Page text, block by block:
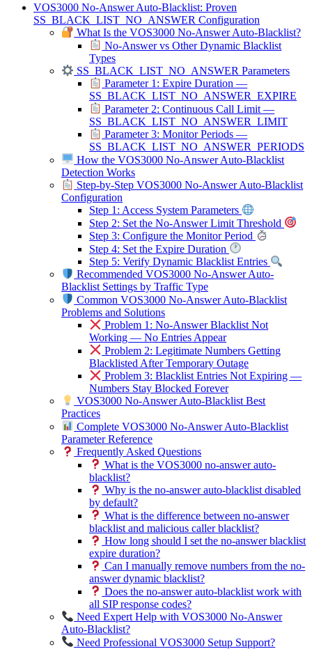
VOS3000 No-Answer Auto-Blacklist: Proven
SS_BLACK_LIST_NO_ANSWER Configuration
What Is the VOS3000 No-Answer Auto-Blacklist?
No-Answer vs Other Dynamic Blacklist
Types
SS_BLACK_LIST_NO_ANSWER Parameters
Parameter 1: Expire Duration —
SS_BLACK_LIST_NO_ANSWER_EXPIRE
Parameter 2: Continuous Call Limit —
SS_BLACK_LIST_NO_ANSWER_LIMIT
Parameter 3: Monitor Periods —
SS_BLACK_LIST_NO_ANSWER_PERIODS
How the VOS3000 No-Answer Auto-Blacklist
Detection Works
Step-by-Step VOS3000 No-Answer Auto-Blacklist
Configuration
Step 1: Access System Parameters
Step 2: Set the No-Answer Limit Threshold
Step 3: Configure the Monitor Period
Step 4: Set the Expire Duration
Step 5: Verify Dynamic Blacklist Entries
Recommended VOS3000 No-Answer Auto-
Blacklist Settings by Traffic Type
Common VOS3000 No-Answer Auto-Blacklist
Problems and Solutions
Problem 1: No-Answer Blacklist Not
Working — No Entries Appear
Problem 2: Legitimate Numbers Getting
Blacklisted After Temporary Outage
Problem 3: Blacklist Entries Not Expiring —
Numbers Stay Blocked Forever
VOS3000 No-Answer Auto-Blacklist Best
Practices
Complete VOS3000 No-Answer Auto-Blacklist
Parameter Reference
Frequently Asked Questions
What is the VOS3000 no-answer auto-
blacklist?
Why is the no-answer auto-blacklist disabled
by default?
What is the difference between no-answer
blacklist and malicious caller blacklist?
How long should I set the no-answer blacklist
expire duration?
Can I manually remove numbers from the no-
answer dynamic blacklist?
Does the no-answer auto-blacklist work with
all SIP response codes?
Need Expert Help with VOS3000 No-Answer
Auto-Blacklist?
Need Professional VOS3000 Setup Support?